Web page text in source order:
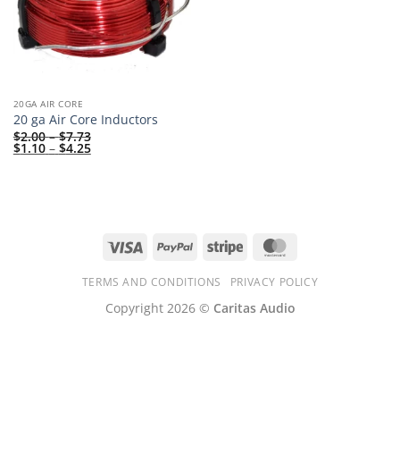
20GA AIR CORE
20 ga Air Core Inductors
$2.00 – $7.73Price
range:
$2.00
$1.10 – $4.25Price
range:
Visa PayPal Stripe
TERMS AND CONDITIONS PRIVACY POLICY
Copyright 2026 © Caritas Audio